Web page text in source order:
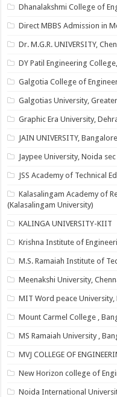
Dhanalakshmi College of
Direct MBBS Admission in
Dr. M.G.R. UNIVERSITY,
DY Patil Engineering
Galgotia College of
Galgotias University,
Graphic Era University,
JAIN UNIVERSITY, Bangalore
Jaypee University, Noida
JSS Academy of Technical
Kalasalingam Academy of
(Kalasalingam University)
KALINGA UNIVERSITY-KIIT
Krishna Institute of
M.S. Ramaiah Institute of
Meenakshi University,
MIT Word peace University,
Mount Carmel College ,
MS Ramaiah University ,
MVJ COLLEGE OF
New Horizon college of
Noida International